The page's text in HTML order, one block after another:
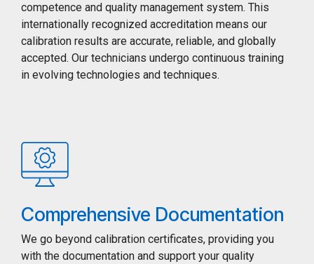
competence and quality management system. This
internationally recognized accreditation means our
calibration results are accurate, reliable, and globally
accepted. Our technicians undergo continuous training
in evolving technologies and techniques.
Comprehensive Documentation
We go beyond calibration certificates, providing you
with the documentation and support your quality